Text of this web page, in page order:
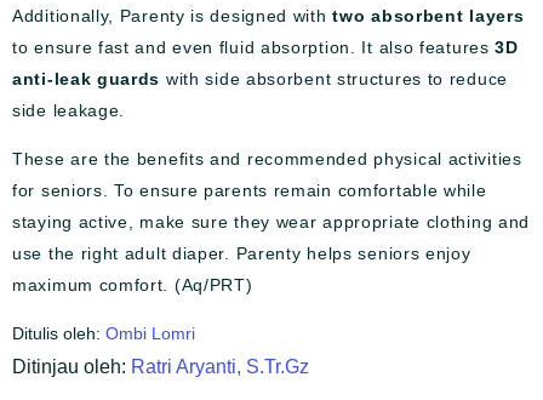
Additionally, Parenty is designed withtwo absorbent layers
to ensure fast and even fluid absorption. It also features3D
anti-leak guards with side absorbent structures to reduce
side leakage.
These are the benefits and recommended physical activities
for seniors. To ensure parents remain comfortable while
staying active, make sure they wear appropriate clothing and
use the right adult diaper. Parenty helps seniors enjoy
maximum comfort. (Aq/PRT)
Ditulis oleh: Ombi Lomri
Ditinjau oleh: Ratri Aryanti, S.Tr.Gz